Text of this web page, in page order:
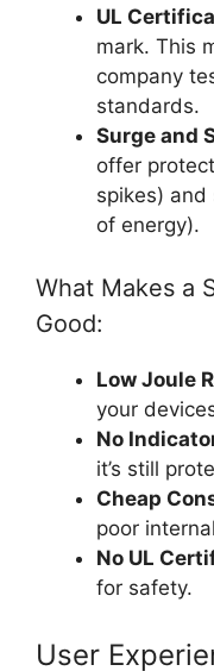
UL
mark. This
company
standards.
Surge and
offer
spikes) and
of energy).
What Makes a
Good:
Low Joule
your
No
it’s still
Cheap
poor
No UL
for safety.
User